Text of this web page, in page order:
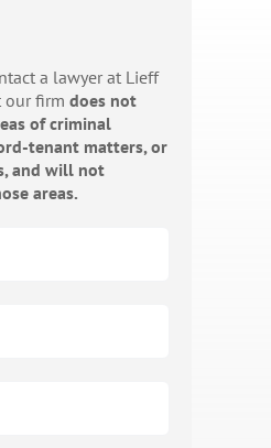
a lawyer at Lieff
our firm does not
of criminal
tenant matters, or
and will not
areas.